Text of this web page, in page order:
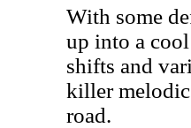
With some
up into a
shifts and
killer
road.